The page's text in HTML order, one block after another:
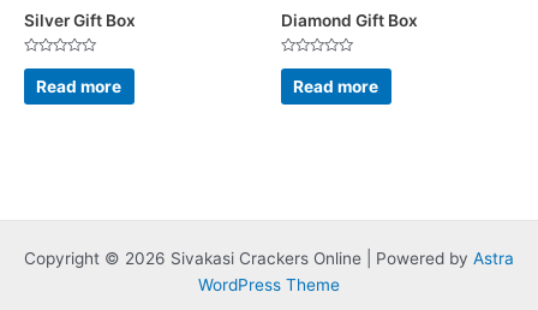
Silver Gift Box
Rated
out
of
Read more
Diamond Gift Box
Rated
out
of
Read more
Copyright © 2026 Sivakasi Crackers Online | Powered by Astra
WordPress Theme